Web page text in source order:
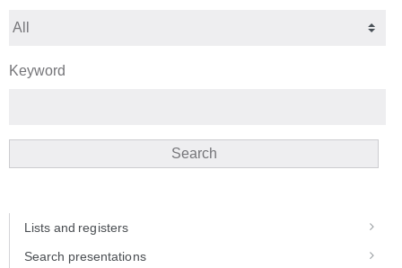
Keyword
Search
Lists and registers
Search presentations